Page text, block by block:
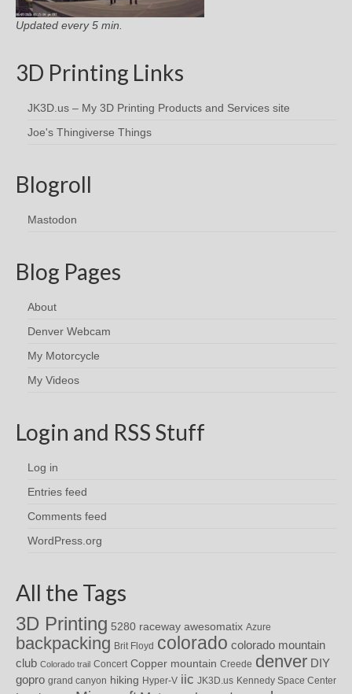
Updated every 5 min.
3D Printing Links
JK3D.us – My 3D Printing Products and Services site
Joe's Thingiverse Things
Blogroll
Mastodon
Blog Pages
About
Denver Webcam
My Motorcycle
My Videos
Login and RSS Stuff
Log in
Entries feed
Comments feed
WordPress.org
All the Tags
3D Printing 5280 raceway awesomatix Azure
backpacking Brit Floyd colorado colorado mountain
club Colorado trail Concert Copper mountain Creede denver DIY
gopro grand canyon hiking Hyper-V iic JK3D.us Kennedy Space Center